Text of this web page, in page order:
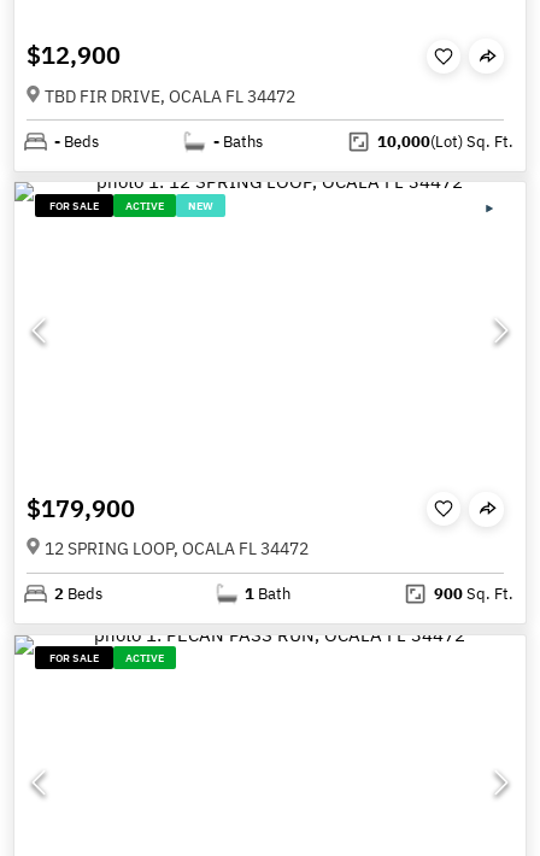
$12,900
TBD FIR DRIVE, OCALA FL 34472
- Beds - Baths 10,000(Lot)Sq. Ft.
FOR SALE ACTIVE NEW
$179,900
12 SPRING LOOP, OCALA FL 34472
2 Beds 1 Bath 900Sq. Ft.
FOR SALE ACTIVE